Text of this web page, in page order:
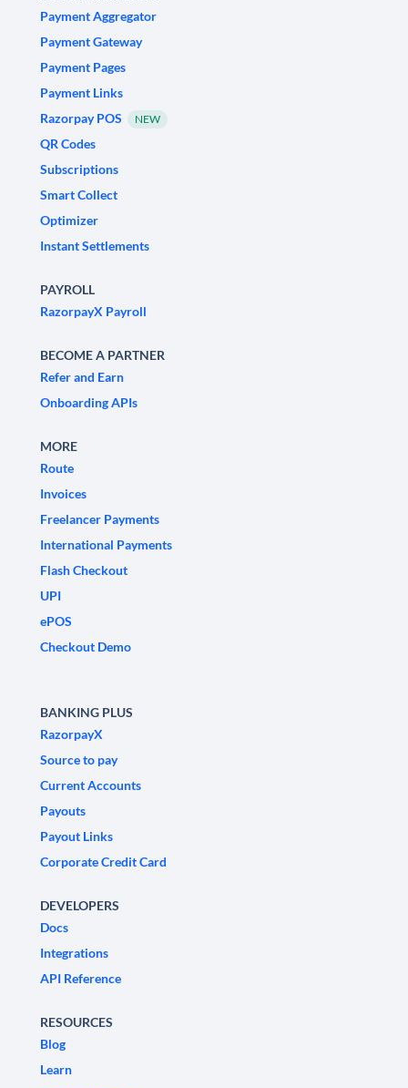
Payment Aggregator
Payment Gateway
Payment Pages
Payment Links
Razorpay POS
NEW
QR Codes
Subscriptions
Smart Collect
Optimizer
Instant Settlements
PAYROLL
RazorpayX Payroll
BECOME A PARTNER
Refer and Earn
Onboarding APIs
MORE
Route
Invoices
Freelancer Payments
International Payments
Flash Checkout
UPI
ePOS
Checkout Demo
BANKING PLUS
RazorpayX
Source to pay
Current Accounts
Payouts
Payout Links
Corporate Credit Card
DEVELOPERS
Docs
Integrations
API Reference
RESOURCES
Blog
Learn